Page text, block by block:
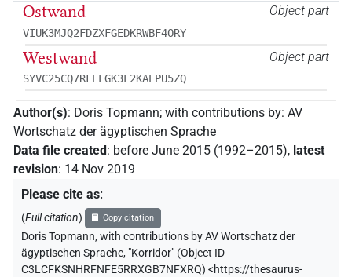
Object part
Ostwand
VIUK3MJQ2FDZXFGEDKRWBF4ORY
Object part
Westwand
SYVC25CQ7RFELGK3L2KAEPU5ZQ
Author(s): Doris Topmann; with contributions by: AV
Wortschatz der ägyptischen Sprache
Data file created: before June 2015 (1992–2015), latest
revision: 14 Nov 2019
Please cite as:
(Full citation) Copy citation
Doris Topmann,with contributions byAV Wortschatz der
ägyptischen Sprache, "Korridor" (Object ID
C3LCFKSNHRFNFE5RRXGB7NFXRQ) <https://thesaurus-